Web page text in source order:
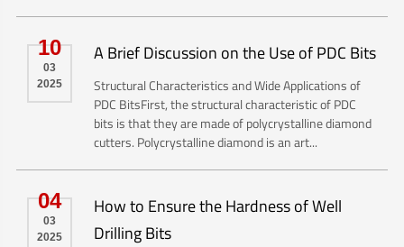
10
03
2025
A Brief Discussion on the Use of PDC Bits
Structural Characteristics and Wide Applications of
PDC BitsFirst, the structural characteristic of PDC
bits is that they are made of polycrystalline diamond
cutters. Polycrystalline diamond is an art...
04
03
2025
How to Ensure the Hardness of Well
Drilling Bits